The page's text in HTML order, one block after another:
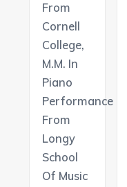
From
Cornell
College,
M.M. In
Piano
Performance
From
Longy
School
Of Music